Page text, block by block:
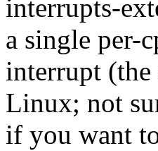
interrupts-
a single per-
interrupt (the
Linux; not
if you want